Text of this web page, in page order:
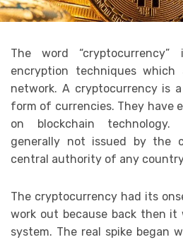
The word
encryption techniques
network. A cryptocurrency is
form of currencies. They have
on blockchain technology.
generally not issued by the
central authority of any
The cryptocurrency had its
work out because back then it
system. The real spike began